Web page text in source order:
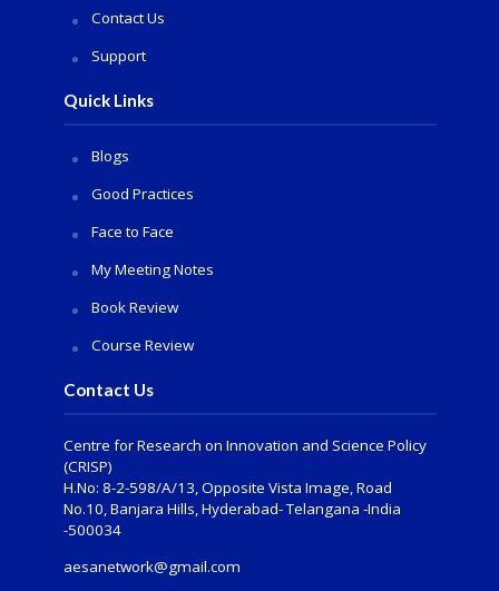
Contact Us
Support
Quick Links
Blogs
Good Practices
Face to Face
My Meeting Notes
Book Review
Course Review
Contact Us
Centre for Research on Innovation and Science Policy
(CRISP)
H.No: 8-2-598/A/13, Opposite Vista Image, Road
No.10, Banjara Hills, Hyderabad- Telangana -India
-500034
aesanetwork@gmail.com